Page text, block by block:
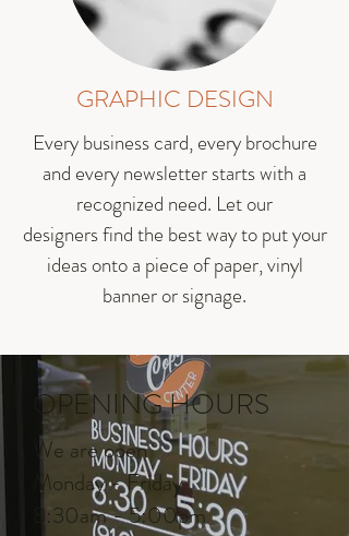
GRAPHIC DESIGN
Every business card, every brochure
and every newsletter starts with a
recognized need. Let our
designers find the best way to put your
ideas onto a piece of paper, vinyl
banner or signage.
OPENING HOURS
We are open
Monday - Friday
8:30am - 5:00pm